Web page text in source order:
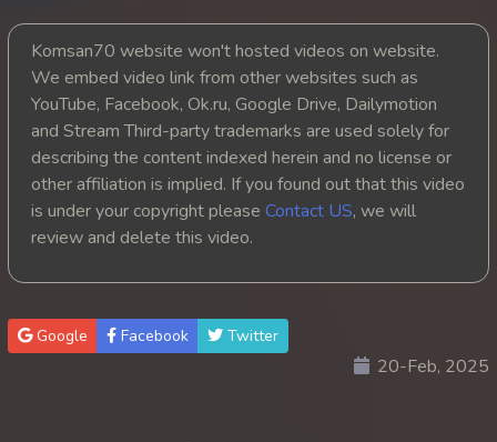
21. Andat Naiy Bomnorng Brathna
22. Andat Naiy Bomnorng Brathna
23. Andat Naiy Bomnorng Brathna
24. Andat Naiy Bomnorng Brathna
25. Andat Naiy Bomnorng Brathna
26. Andat Naiy Bomnorng Brathna
27. Andat Naiy Bomnorng Brathna
Komsan70 website won't hosted videos on website.
We embed video link from other websites such as
YouTube, Facebook, Ok.ru, Google Drive, Dailymotion
and Stream Third-party trademarks are used solely for
describing the content indexed herein and no license or
other affiliation is implied. If you found out that this video
is under your copyright please Contact US, we will
review and delete this video.
Google Facebook Twitter
20-Feb, 2025